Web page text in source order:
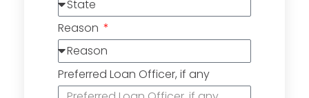
Reason
Preferred Loan Officer, if any